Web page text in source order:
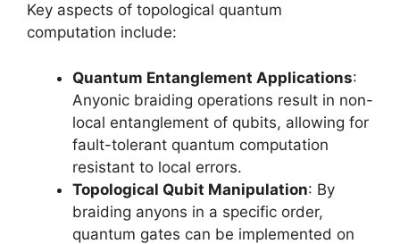
Key aspects of topological quantum
computation include:
Quantum Entanglement Applications:
Anyonic braiding operations result in non-
local entanglement of qubits, allowing for
fault-tolerant quantum computation
resistant to local errors.
Topological Qubit Manipulation: By
braiding anyons in a specific order,
quantum gates can be implemented on